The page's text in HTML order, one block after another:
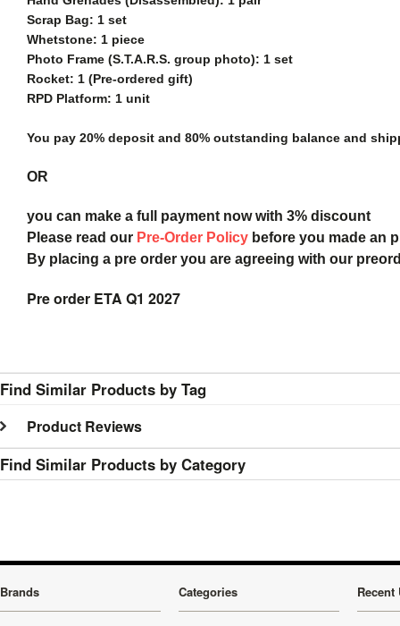
Scrap Bag: 1 set
Whetstone: 1 piece
Photo Frame (S.T.A.R.S. group photo): 1 set
Rocket: 1 (Pre-ordered gift)
RPD Platform: 1 unit
You pay 20% deposit and 80% outstanding balance and
OR
you can make a full payment now with 3% discount
Please read our Pre-Order Policy before you made an
By placing a pre order you are agreeing with our
Pre order ETA Q1 2027
Find Similar Products by Tag
Product Reviews
Find Similar Products by Category
Brands Categories Recent